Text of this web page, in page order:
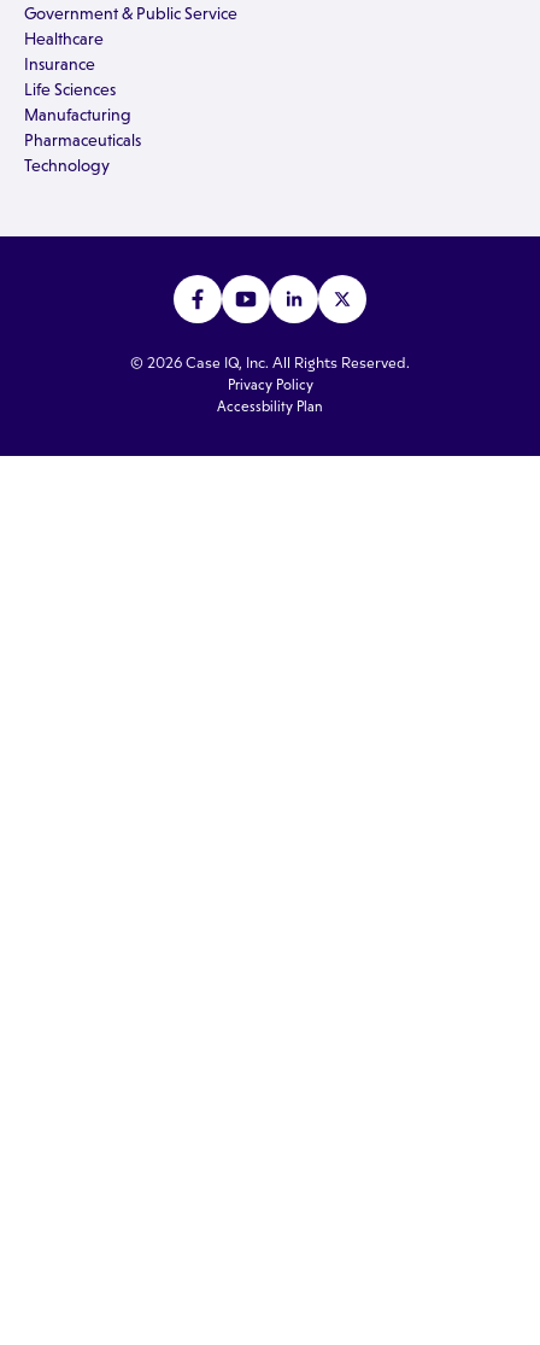
Government & Public Service
Healthcare
Insurance
Life Sciences
Manufacturing
Pharmaceuticals
Technology
© 2026 Case IQ, Inc. All Rights Reserved.
Privacy Policy
Accessbility Plan